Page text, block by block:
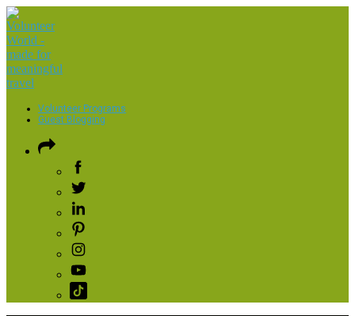
Volunteer Programs
Guest Blogging